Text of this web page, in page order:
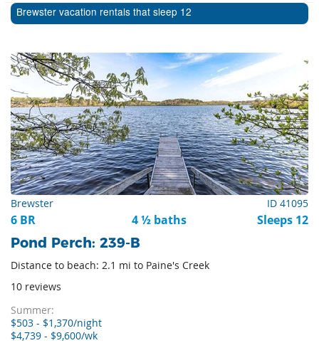
Brewster vacation rentals that sleep 12
Brewster ID 41095
6 BR 4 ½ baths Sleeps 12
Pond Perch: 239-B
Distance to beach: 2.1 mi to Paine's Creek
10 reviews
Summer:
$503 - $1,370/night
$4,739 - $9,600/wk